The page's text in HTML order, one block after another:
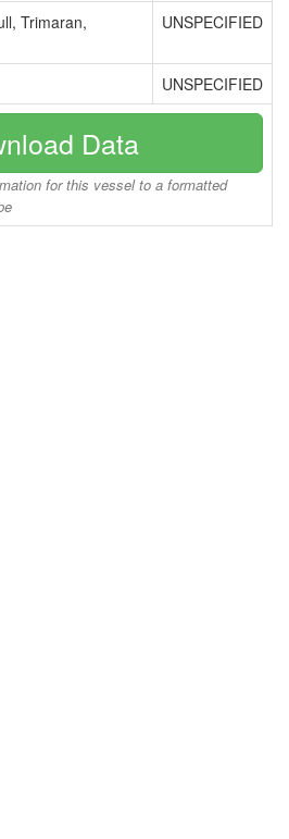
Trimaran,
UNSPECIFIED
UNSPECIFIED
Data
for this vessel to a formatted